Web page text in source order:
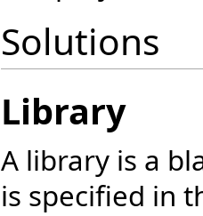
Solutions
Library
A library is a
is specified in